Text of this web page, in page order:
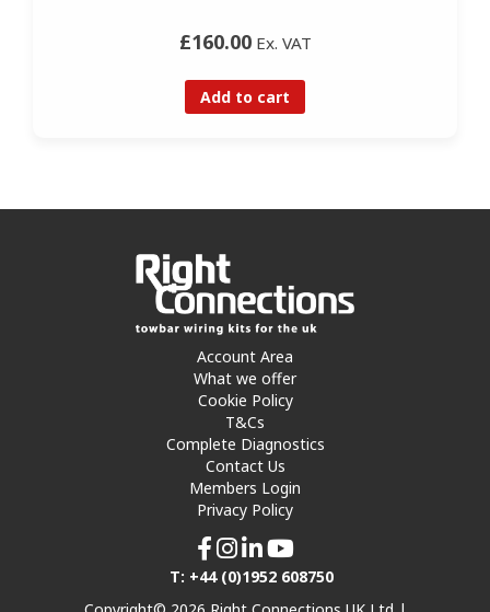
£160.00Ex. VAT
Add to cart
Account Area
What we offer
Cookie Policy
T&Cs
Complete Diagnostics
Contact Us
Members Login
Privacy Policy
T: +44 (0)1952 608750